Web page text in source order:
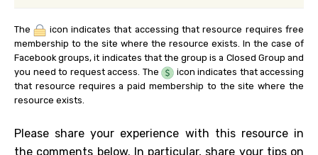
The
icon indicates that accessing that resource requires free
membership to the site where the resource exists. In the case of
Facebook groups, it indicates that the group is a Closed Group and
you need to request access. The
icon indicates that accessing
that resource requires a paid membership to the site where the
resource exists.
Please share your experience with this resource in
the comments below. In particular, share your tips on